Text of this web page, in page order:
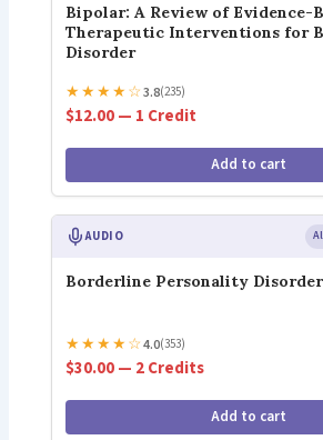
Bipolar: A Review of Evidence-
Therapeutic Interventions for
Disorder
★★★★☆3.8(235)
$12.00 — 1 Credit
Add to cart
AUDIO
Borderline Personality Disorder
★★★★☆4.0(353)
$30.00 — 2 Credits
Add to cart